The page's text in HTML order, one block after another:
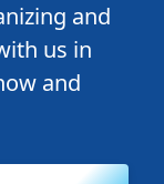
and
us in
and